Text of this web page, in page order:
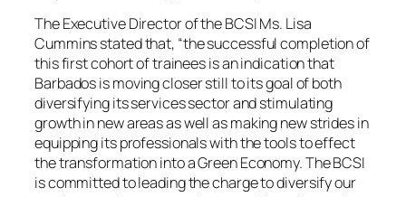
The Executive Director of the BCSI Ms. Lisa
Cummins stated that, “the successful completion of
this first cohort of trainees is an indication that
Barbados is moving closer still to its goal of both
diversifying its services sector and stimulating
growth in new areas as well as making new strides in
equipping its professionals with the tools to effect
the transformation into a Green Economy. The BCSI
is committed to leading the charge to diversify our